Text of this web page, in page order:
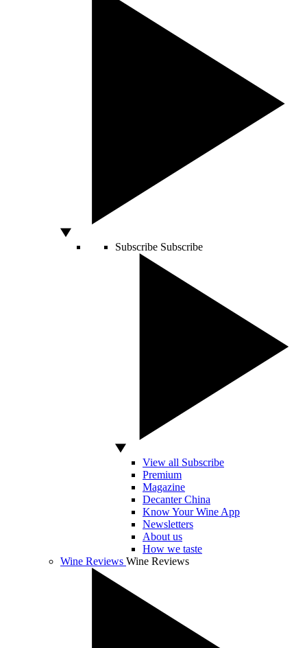
Subscribe Subscribe
View all Subscribe
Premium
Magazine
Decanter China
Know Your Wine App
Newsletters
About us
How we taste
Wine Reviews Wine Reviews